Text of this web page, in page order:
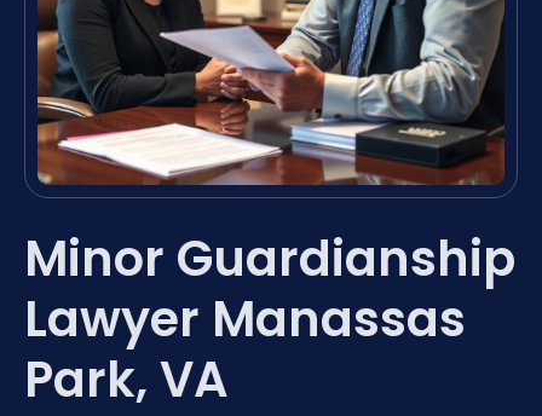
Minor Guardianship
Lawyer Manassas
Park, VA